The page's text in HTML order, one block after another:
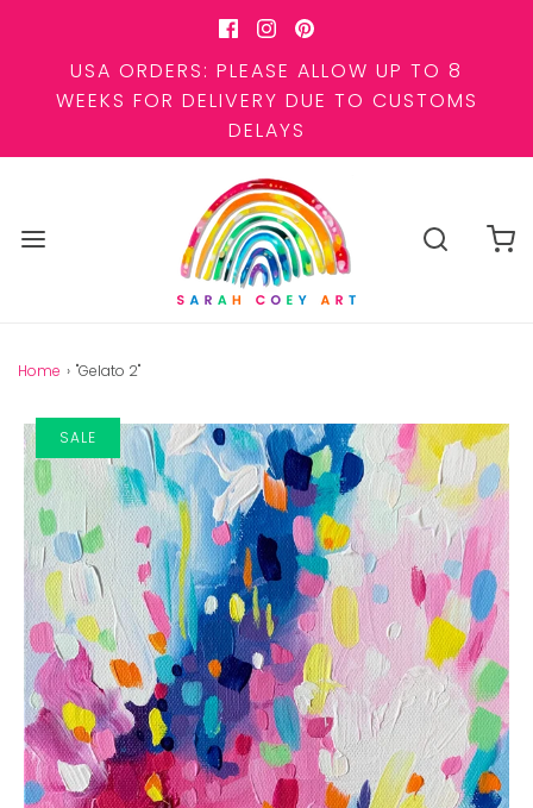
USA ORDERS: PLEASE ALLOW UP TO 8
WEEKS FOR DELIVERY DUE TO CUSTOMS
DELAYS
Home › "Gelato 2"
SALE